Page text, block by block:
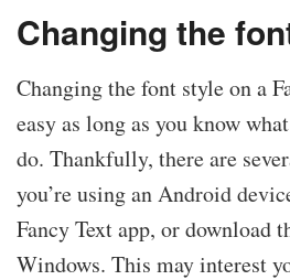
Changing the
Changing the font style on a
easy as long as you know
do. Thankfully, there are
you’re using an Android
Fancy Text app, or download
Windows. This may interest